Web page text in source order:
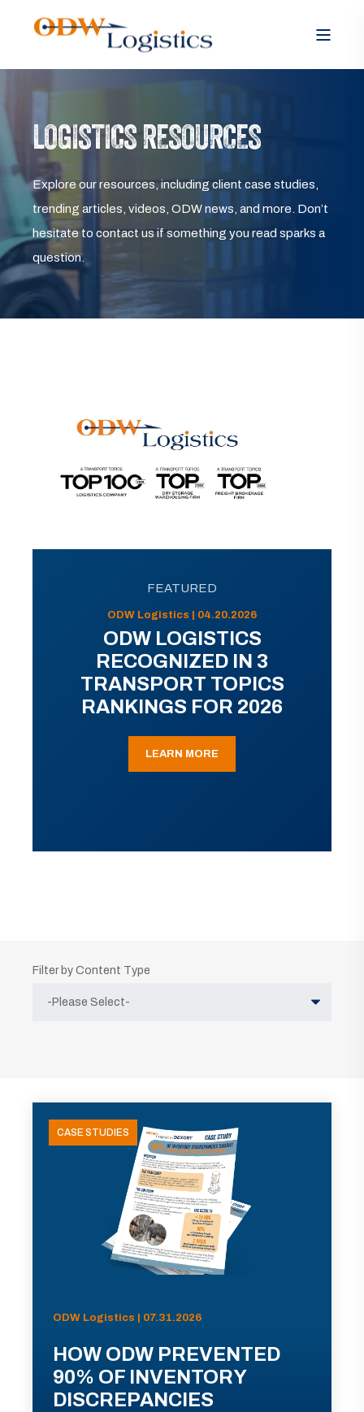
LOGISTICS RESOURCES
Explore our resources, including client case studies,
trending articles, videos, ODW news, and more. Don’t
hesitate to contact us if something you read sparks a
question.
FEATURED
ODW Logistics | 04.20.2026
ODW LOGISTICS
RECOGNIZED IN 3
TRANSPORT TOPICS
RANKINGS FOR 2026
LEARN MORE
Filter by Content Type
CASE STUDIES
ODW Logistics | 07.31.2026
HOW ODW PREVENTED
90% OF INVENTORY
DISCREPANCIES